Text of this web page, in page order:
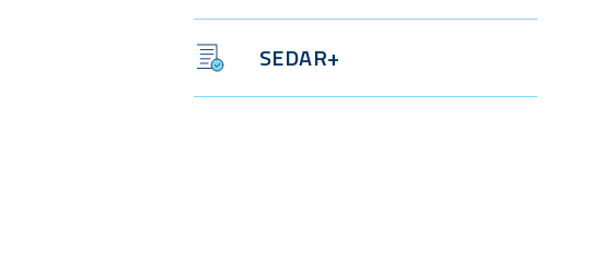
SEDAR+